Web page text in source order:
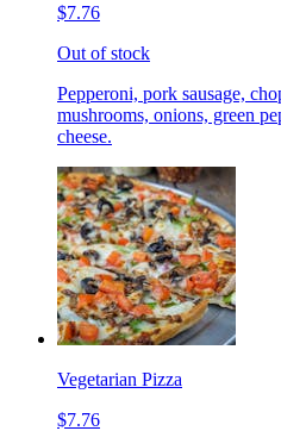
$7.76
Out of stock
Pepperoni, pork sausage,
mushrooms, onions, green
cheese.
Vegetarian Pizza
$7.76